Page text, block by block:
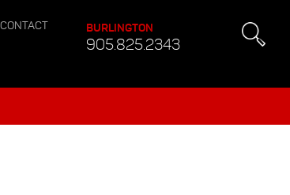
CONTACT BURLINGTON
905.825.2343